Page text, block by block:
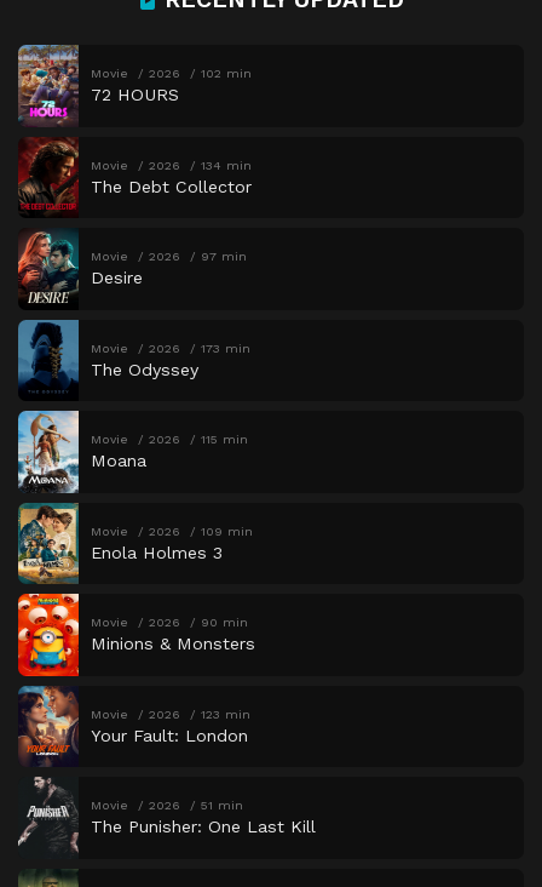
Movie 2026 102 min
72 HOURS
Movie 2026 134 min
The Debt Collector
Movie 2026 97 min
Desire
Movie 2026 173 min
The Odyssey
Movie 2026 115 min
Moana
Movie 2026 109 min
Enola Holmes 3
Movie 2026 90 min
Minions & Monsters
Movie 2026 123 min
Your Fault: London
Movie 2026 51 min
The Punisher: One Last Kill